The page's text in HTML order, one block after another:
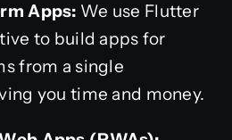
Apps: We use Flutter
to build apps for
from a single
you time and money.